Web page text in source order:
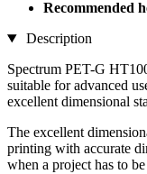
Recommended
Description
Spectrum PET-G
suitable for advanced
excellent dimensional
The excellent
printing with accurate
when a project has to